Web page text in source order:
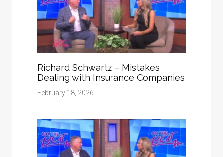
Richard Schwartz – Mistakes
Dealing with Insurance Companies
February 18, 2026